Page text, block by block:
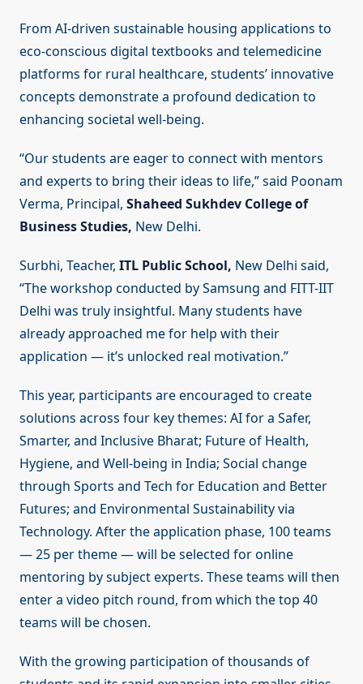
From AI-driven sustainable housing applications to
eco-conscious digital textbooks and telemedicine
platforms for rural healthcare, students’ innovative
concepts demonstrate a profound dedication to
enhancing societal well-being.
“Our students are eager to connect with mentors
and experts to bring their ideas to life,” said Poonam
Verma, Principal, Shaheed Sukhdev College of
Business Studies, New Delhi.
Surbhi, Teacher, ITL Public School, New Delhi said,
“The workshop conducted by Samsung and FITT-IIT
Delhi was truly insightful. Many students have
already approached me for help with their
application — it’s unlocked real motivation.”
This year, participants are encouraged to create
solutions across four key themes: AI for a Safer,
Smarter, and Inclusive Bharat; Future of Health,
Hygiene, and Well-being in India; Social change
through Sports and Tech for Education and Better
Futures; and Environmental Sustainability via
Technology. After the application phase, 100 teams
— 25 per theme — will be selected for online
mentoring by subject experts. These teams will then
enter a video pitch round, from which the top 40
teams will be chosen.
With the growing participation of thousands of